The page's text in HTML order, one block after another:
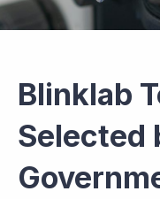
Blinklab
Selected